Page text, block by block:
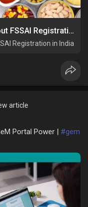
Everything You Need to Know About FSSAI Registration in India
Registration in India
article
Portal Power | #gem